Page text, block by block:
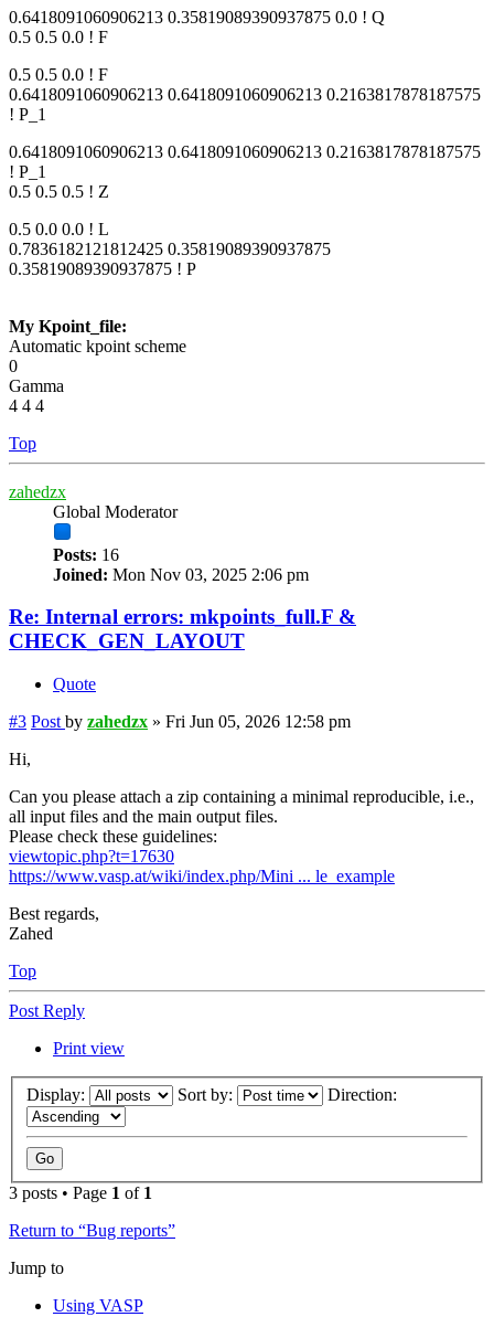
0.6418091060906213 0.35819089390937875 0.0 ! Q
0.5 0.5 0.0 ! F
0.5 0.5 0.0 ! F
0.6418091060906213 0.6418091060906213 0.2163817878187575
! P_1
0.6418091060906213 0.6418091060906213 0.2163817878187575
! P_1
0.5 0.5 0.5 ! Z
0.5 0.0 0.0 ! L
0.7836182121812425 0.35819089390937875
0.35819089390937875 ! P
My Kpoint_file:
Automatic kpoint scheme
0
Gamma
4 4 4
Top
zahedzx
Global Moderator
Posts: 16
Joined: Mon Nov 03, 2025 2:06 pm
Re: Internal errors: mkpoints_full.F &
CHECK_GEN_LAYOUT
Quote
#3 Post by zahedzx » Fri Jun 05, 2026 12:58 pm
Hi,
Can you please attach a zip containing a minimal reproducible, i.e.,
all input files and the main output files.
Please check these guidelines:
viewtopic.php?t=17630
https://www.vasp.at/wiki/index.php/Mini ... le_example
Best regards,
Zahed
Top
Post Reply
Print view
Display: Sort by: Direction:
3 posts • Page 1 of 1
Return to “Bug reports”
Jump to
Using VASP